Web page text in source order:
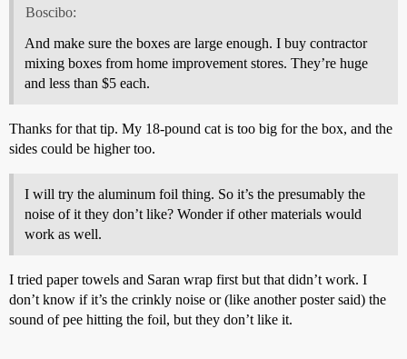
Boscibo:
And make sure the boxes are large enough. I buy contractor
mixing boxes from home improvement stores. They’re huge
and less than $5 each.
Thanks for that tip. My 18-pound cat is too big for the box, and the
sides could be higher too.
I will try the aluminum foil thing. So it’s the presumably the
noise of it they don’t like? Wonder if other materials would
work as well.
I tried paper towels and Saran wrap first but that didn’t work. I
don’t know if it’s the crinkly noise or (like another poster said) the
sound of pee hitting the foil, but they don’t like it.